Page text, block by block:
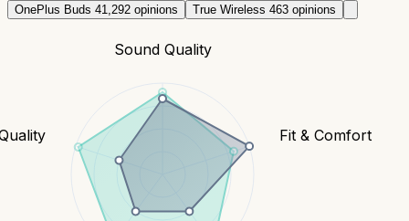
OnePlus Buds 41,292 opinions True Wireless 463 opinions
Sound Quality
Fit & Comfort